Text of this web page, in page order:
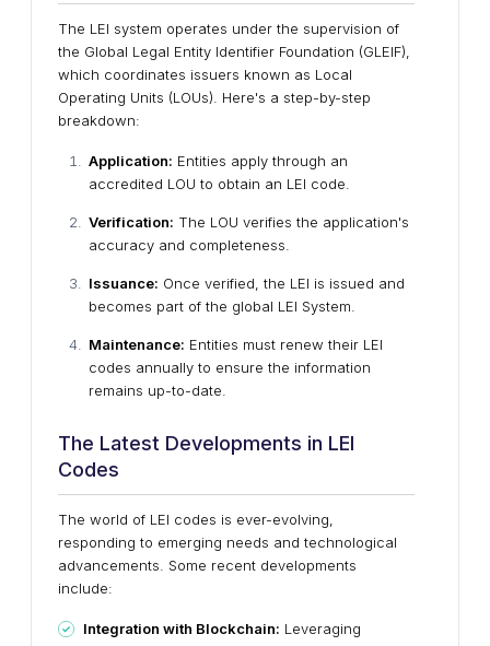
The LEI system operates under the supervision of
the Global Legal Entity Identifier Foundation (GLEIF),
which coordinates issuers known as Local
Operating Units (LOUs). Here's a step-by-step
breakdown:
Application: Entities apply through an
accredited LOU to obtain an LEI code.
Verification: The LOU verifies the application's
accuracy and completeness.
Issuance: Once verified, the LEI is issued and
becomes part of the global LEI System.
Maintenance: Entities must renew their LEI
codes annually to ensure the information
remains up-to-date.
The Latest Developments in LEI
Codes
The world of LEI codes is ever-evolving,
responding to emerging needs and technological
advancements. Some recent developments
include:
Integration with Blockchain: Leveraging